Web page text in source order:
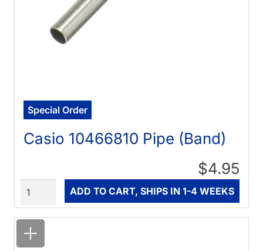
Special Order
Casio 10466810 Pipe (Band)
$4.95
ADD TO CART, SHIPS IN 1-4 WEEKS